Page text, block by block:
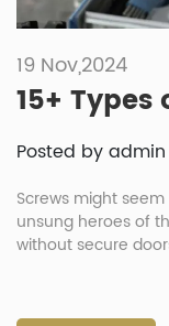
19 Nov,2024
15+
Posted by admin
Screws might
unsung heroes of
without secure
engineered to hold